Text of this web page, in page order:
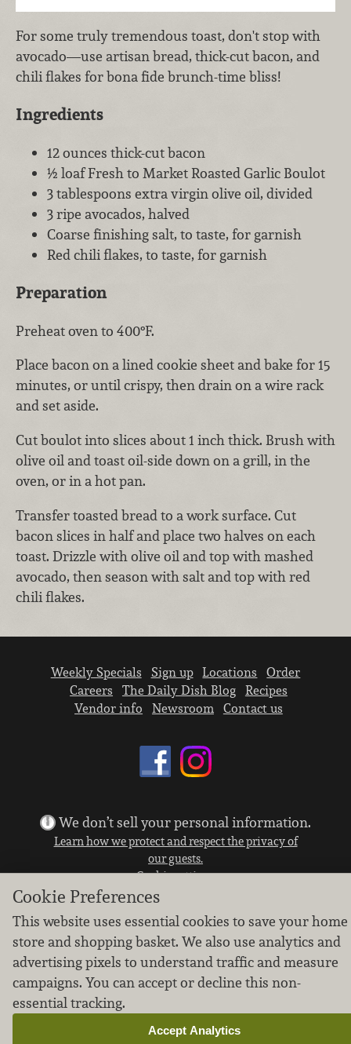
For some truly tremendous toast, don't stop with
avocado—use artisan bread, thick-cut bacon, and
chili flakes for bona fide brunch-time bliss!
Ingredients
12 ounces thick-cut bacon
½ loaf Fresh to Market Roasted Garlic Boulot
3 tablespoons extra virgin olive oil, divided
3 ripe avocados, halved
Coarse finishing salt, to taste, for garnish
Red chili flakes, to taste, for garnish
Preparation
Preheat oven to 400°F.
Place bacon on a lined cookie sheet and bake for 15
minutes, or until crispy, then drain on a wire rack
and set aside.
Cut boulot into slices about 1 inch thick. Brush with
olive oil and toast oil-side down on a grill, in the
oven, or in a hot pan.
Transfer toasted bread to a work surface. Cut
bacon slices in half and place two halves on each
toast. Drizzle with olive oil and top with mashed
avocado, then season with salt and top with red
chili flakes.
Weekly Specials Sign up Locations
Order
Careers
The Daily Dish Blog
Recipes
Vendor info
Newsroom Contact us
We don’t sell your personal information.
Learn how we protect and respect the privacy of
our guests.
Cookie settings
Copyright © 2026 Nugget Market, Inc. All rights reserved.
Cookie Preferences
This website uses essential cookies to save your home
store and shopping basket. We also use analytics and
advertising pixels to understand traffic and measure
campaigns. You can accept or decline this non-
essential tracking.
Accept Analytics